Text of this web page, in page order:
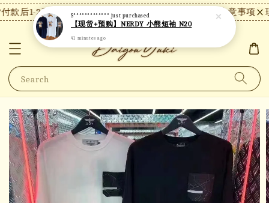
款后1-2天内发货，24小时内未付款将自动取消。 【注意事项】
Search
S************* just purchased
【现货+预购】NERDY 小熊短袖 N20
41 minutes ago